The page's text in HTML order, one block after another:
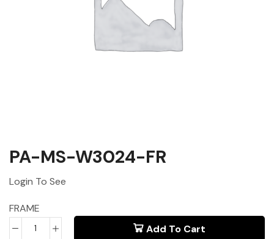
PA-MS-W3024-FR
Login To See
FRAME
Add To Cart